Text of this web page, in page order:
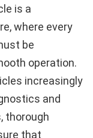
is a
where every
be
operation.
increasingly
and
thorough
that